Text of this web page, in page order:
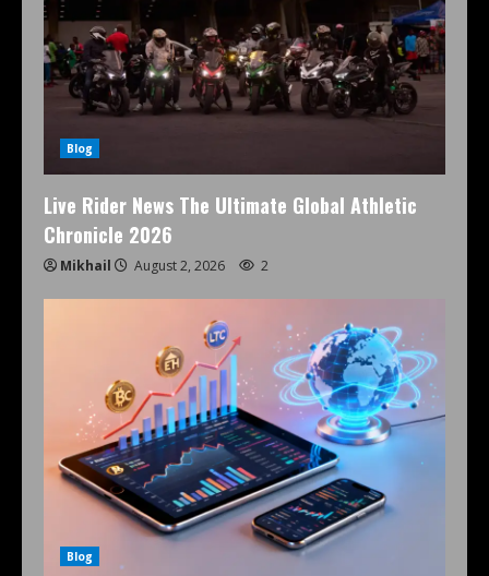
Blog
Live Rider News The Ultimate Global Athletic
Chronicle 2026
Mikhail August 2, 2026 2
Blog